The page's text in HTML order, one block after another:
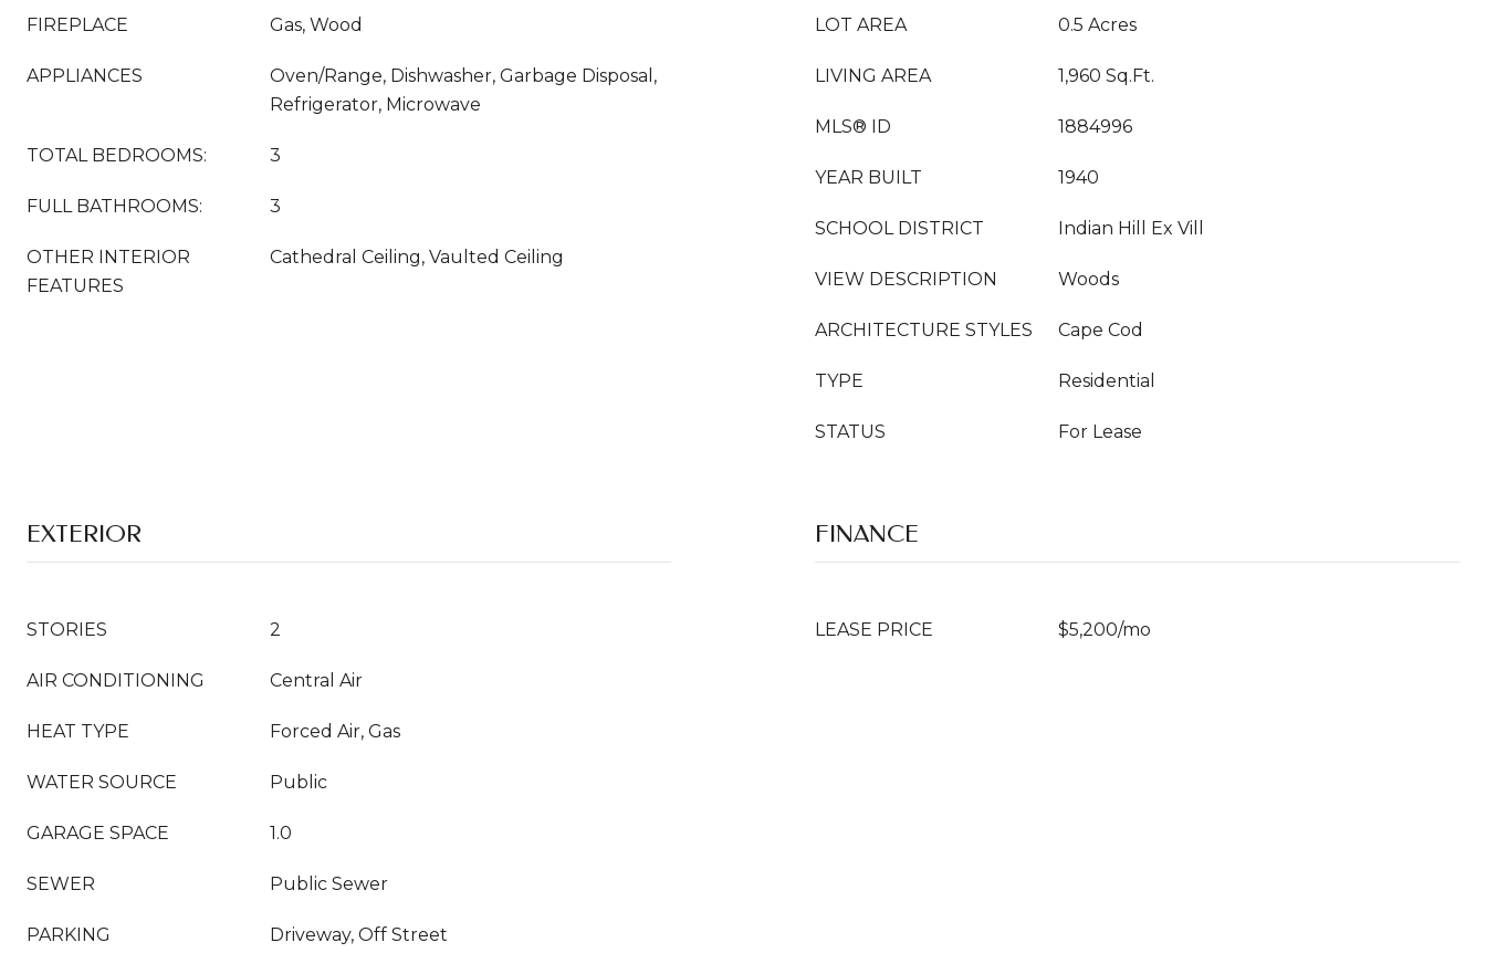
FIREPLACE Gas, Wood
APPLIANCES
Oven/Range, Dishwasher, Garbage Disposal,
Refrigerator, Microwave
TOTAL BEDROOMS: 3
FULL BATHROOMS: 3
OTHER INTERIOR
FEATURES
Cathedral Ceiling, Vaulted Ceiling
LOT AREA 0.5 Acres
LIVING AREA 1,960 Sq.Ft.
MLS® ID 1884996
YEAR BUILT 1940
SCHOOL DISTRICT Indian Hill Ex Vill
VIEW DESCRIPTION Woods
ARCHITECTURE STYLES Cape Cod
TYPE Residential
STATUS For Lease
EXTERIOR
STORIES 2
AIR CONDITIONING Central Air
HEAT TYPE Forced Air, Gas
WATER SOURCE Public
GARAGE SPACE 1.0
SEWER Public Sewer
PARKING Driveway, Off Street
FINANCE
LEASE PRICE $5,200/mo